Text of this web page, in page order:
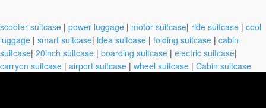
scooter suitcase | power luggage | motor suitcase| ride suitcase | cool
luggage | smart suitcase| idea suitcase | folding suitcase | cabin
suitcase| 20inch suitcase | boarding suitcase | electric suitcase|
carryon suitcase | airport suitcase | wheel suitcase | Cabin suitcase